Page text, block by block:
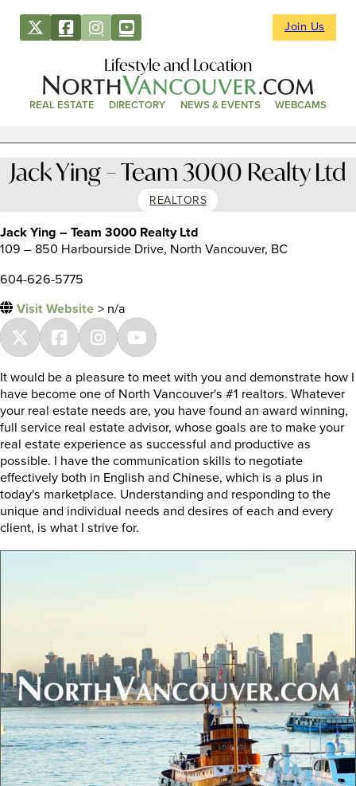
Join Us
Lifestyle and Location
REAL ESTATE DIRECTORY NEWS & EVENTS WEBCAMS
Jack Ying – Team 3000 Realty Ltd
REALTORS
Jack Ying – Team 3000 Realty Ltd
109 – 850 Harbourside Drive, North Vancouver, BC
604-626-5775
Visit Website > n/a
It would be a pleasure to meet with you and demonstrate how I
have become one of North Vancouver's #1 realtors. Whatever
your real estate needs are, you have found an award winning,
full service real estate advisor, whose goals are to make your
real estate experience as successful and productive as
possible. I have the communication skills to negotiate
effectively both in English and Chinese, which is a plus in
today's marketplace. Understanding and responding to the
unique and individual needs and desires of each and every
client, is what I strive for.